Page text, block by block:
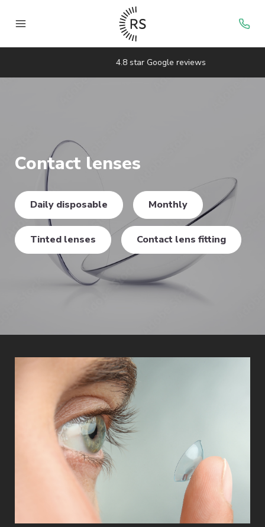
4.8 star Google reviews
Contact lenses
Daily disposable Monthly
Tinted lenses Contact lens fitting